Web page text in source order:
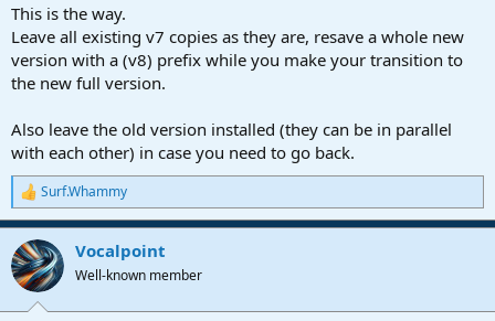
This is the way.
Leave all existing v7 copies as they are, resave a whole new
version with a (v8) prefix while you make your transition to
the new full version.
Also leave the old version installed (they can be in parallel
with each other) in case you need to go back.
R
e
a
c
t
i
Surf.Whammy
Vocalpoint
Well-known member